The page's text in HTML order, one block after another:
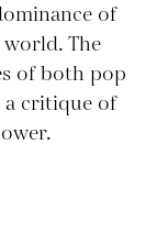
of
The
of both pop
a critique of